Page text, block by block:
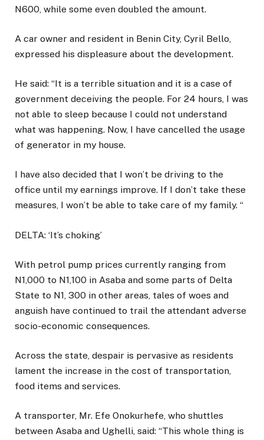
N600, while some even doubled the amount.
A car owner and resident in Benin City, Cyril Bello,
expressed his displeasure about the development.
He said: “It is a terrible situation and it is a case of
government deceiving the people. For 24 hours, I was
not able to sleep because I could not understand
what was happening. Now, I have cancelled the usage
of generator in my house.
I have also decided that I won’t be driving to the
office until my earnings improve. If I don’t take these
measures, I won’t be able to take care of my family. “
DELTA: ‘It’s choking’
With petrol pump prices currently ranging from
N1,000 to N1,100 in Asaba and some parts of Delta
State to N1, 300 in other areas, tales of woes and
anguish have continued to trail the attendant adverse
socio-economic consequences.
Across the state, despair is pervasive as residents
lament the increase in the cost of transportation,
food items and services.
A transporter, Mr. Efe Onokurhefe, who shuttles
between Asaba and Ughelli, said: “This whole thing is